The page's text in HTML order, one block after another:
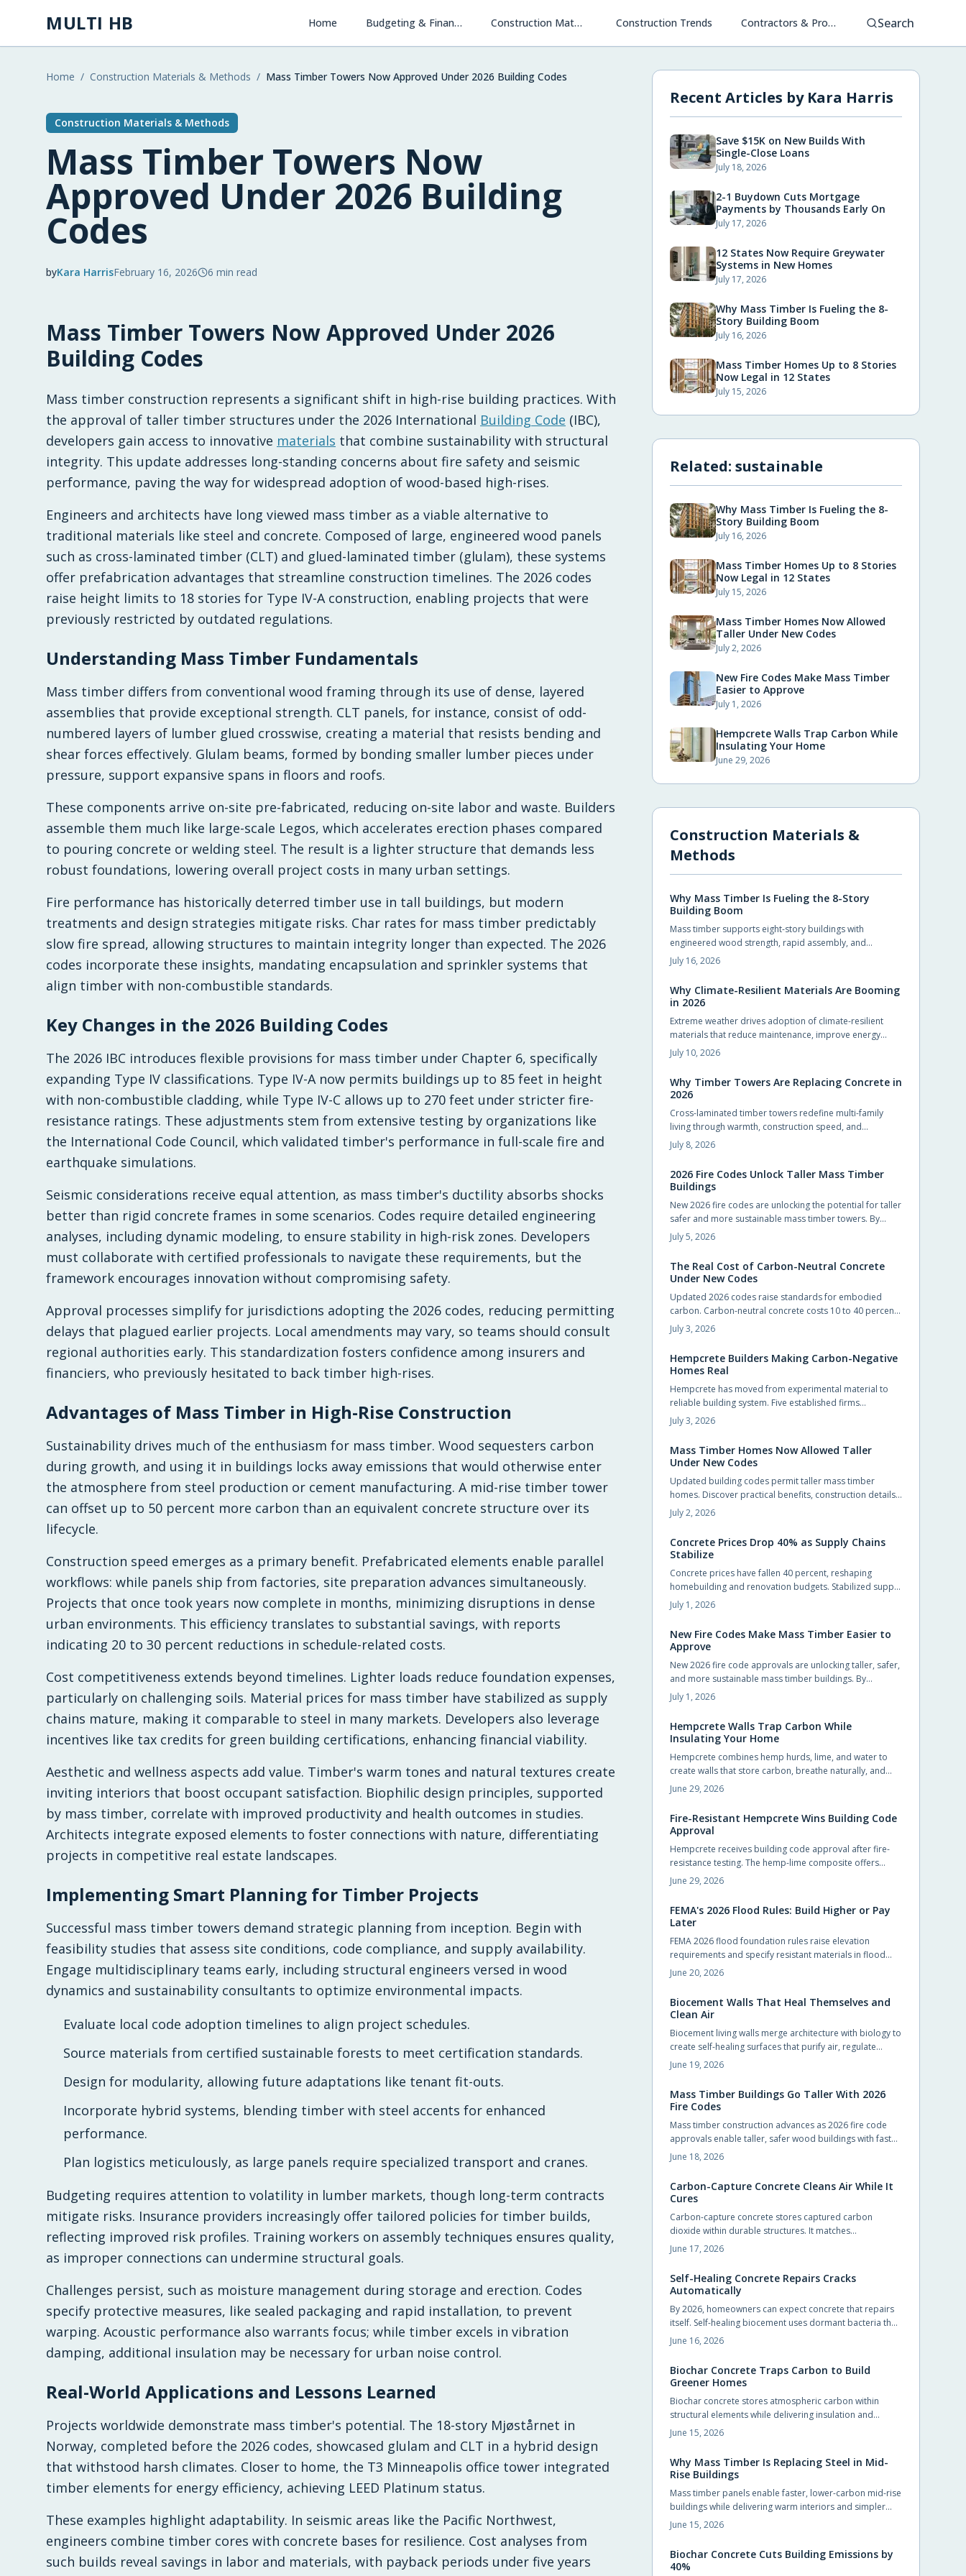
Skip to main content
MULTI HB Home Budgeting & Financing Construction Materials & Methods Construction Trends Contractors & Project Management Search
Home / Construction Materials & Methods / Mass Timber Towers Now Approved Under 2026 Building Codes
Construction Materials & Methods
Mass Timber Towers Now
Approved Under 2026 Building
Codes
byKara Harris2026-02-16 04:20:47
February 16, 2026 6 min read
2026-02-18 03:17:27
Multi HB - Home Building, Construction Trends, Financing New Homes
Mass Timber Towers Now Approved Under 2026
Building Codes
Mass timber construction represents a significant shift in high-rise building practices. With
the approval of taller timber structures under the 2026 International Building Code (IBC),
developers gain access to innovative materials that combine sustainability with structural
integrity. This update addresses long-standing concerns about fire safety and seismic
performance, paving the way for widespread adoption of wood-based high-rises.
Engineers and architects have long viewed mass timber as a viable alternative to
traditional materials like steel and concrete. Composed of large, engineered wood panels
such as cross-laminated timber (CLT) and glued-laminated timber (glulam), these systems
offer prefabrication advantages that streamline construction timelines. The 2026 codes
raise height limits to 18 stories for Type IV-A construction, enabling projects that were
previously restricted by outdated regulations.
Understanding Mass Timber Fundamentals
Mass timber differs from conventional wood framing through its use of dense, layered
assemblies that provide exceptional strength. CLT panels, for instance, consist of odd-
numbered layers of lumber glued crosswise, creating a material that resists bending and
shear forces effectively. Glulam beams, formed by bonding smaller lumber pieces under
pressure, support expansive spans in floors and roofs.
These components arrive on-site pre-fabricated, reducing on-site labor and waste. Builders
assemble them much like large-scale Legos, which accelerates erection phases compared
to pouring concrete or welding steel. The result is a lighter structure that demands less
robust foundations, lowering overall project costs in many urban settings.
Fire performance has historically deterred timber use in tall buildings, but modern
treatments and design strategies mitigate risks. Char rates for mass timber predictably
slow fire spread, allowing structures to maintain integrity longer than expected. The 2026
codes incorporate these insights, mandating encapsulation and sprinkler systems that
align timber with non-combustible standards.
Key Changes in the 2026 Building Codes
The 2026 IBC introduces flexible provisions for mass timber under Chapter 6, specifically
expanding Type IV classifications. Type IV-A now permits buildings up to 85 feet in height
with non-combustible cladding, while Type IV-C allows up to 270 feet under stricter fire-
resistance ratings. These adjustments stem from extensive testing by organizations like
the International Code Council, which validated timber's performance in full-scale fire and
earthquake simulations.
Seismic considerations receive equal attention, as mass timber's ductility absorbs shocks
better than rigid concrete frames in some scenarios. Codes require detailed engineering
analyses, including dynamic modeling, to ensure stability in high-risk zones. Developers
must collaborate with certified professionals to navigate these requirements, but the
framework encourages innovation without compromising safety.
Approval processes simplify for jurisdictions adopting the 2026 codes, reducing permitting
delays that plagued earlier projects. Local amendments may vary, so teams should consult
regional authorities early. This standardization fosters confidence among insurers and
financiers, who previously hesitated to back timber high-rises.
Advantages of Mass Timber in High-Rise Construction
Sustainability drives much of the enthusiasm for mass timber. Wood sequesters carbon
during growth, and using it in buildings locks away emissions that would otherwise enter
the atmosphere from steel production or cement manufacturing. A mid-rise timber tower
can offset up to 50 percent more carbon than an equivalent concrete structure over its
lifecycle.
Construction speed emerges as a primary benefit. Prefabricated elements enable parallel
workflows: while panels ship from factories, site preparation advances simultaneously.
Projects that once took years now complete in months, minimizing disruptions in dense
urban environments. This efficiency translates to substantial savings, with reports
indicating 20 to 30 percent reductions in schedule-related costs.
Cost competitiveness extends beyond timelines. Lighter loads reduce foundation expenses,
particularly on challenging soils. Material prices for mass timber have stabilized as supply
chains mature, making it comparable to steel in many markets. Developers also leverage
incentives like tax credits for green building certifications, enhancing financial viability.
Aesthetic and wellness aspects add value. Timber's warm tones and natural textures create
inviting interiors that boost occupant satisfaction. Biophilic design principles, supported
by mass timber, correlate with improved productivity and health outcomes in studies.
Architects integrate exposed elements to foster connections with nature, differentiating
projects in competitive real estate landscapes.
Implementing Smart Planning for Timber Projects
Successful mass timber towers demand strategic planning from inception. Begin with
feasibility studies that assess site conditions, code compliance, and supply availability.
Engage multidisciplinary teams early, including structural engineers versed in wood
dynamics and sustainability consultants to optimize environmental impacts.
Evaluate local code adoption timelines to align project schedules.
Source materials from certified sustainable forests to meet certification standards.
Design for modularity, allowing future adaptations like tenant fit-outs.
Incorporate hybrid systems, blending timber with steel accents for enhanced
performance.
Plan logistics meticulously, as large panels require specialized transport and cranes.
Budgeting requires attention to volatility in lumber markets, though long-term contracts
mitigate risks. Insurance providers increasingly offer tailored policies for timber builds,
reflecting improved risk profiles. Training workers on assembly techniques ensures quality,
as improper connections can undermine structural goals.
Challenges persist, such as moisture management during storage and erection. Codes
specify protective measures, like sealed packaging and rapid installation, to prevent
warping. Acoustic performance also warrants focus; while timber excels in vibration
damping, additional insulation may be necessary for urban noise control.
Real-World Applications and Lessons Learned
Projects worldwide demonstrate mass timber's potential. The 18-story Mjøstårnet in
Norway, completed before the 2026 codes, showcased glulam and CLT in a hybrid design
that withstood harsh climates. Closer to home, the T3 Minneapolis office tower integrated
timber elements for energy efficiency, achieving LEED Platinum status.
These examples highlight adaptability. In seismic areas like the Pacific Northwest,
engineers combine timber cores with concrete bases for resilience. Cost analyses from
such builds reveal savings in labor and materials, with payback periods under five years
Recent Articles by Kara Harris
Save $15K on New Builds With
Single-Close Loans
July 18, 2026
2-1 Buydown Cuts Mortgage
Payments by Thousands Early On
July 17, 2026
12 States Now Require Greywater
Systems in New Homes
July 17, 2026
Why Mass Timber Is Fueling the 8-
Story Building Boom
July 16, 2026
Mass Timber Homes Up to 8 Stories
Now Legal in 12 States
July 15, 2026
Related: sustainable
Why Mass Timber Is Fueling the 8-
Story Building Boom
July 16, 2026
Mass Timber Homes Up to 8 Stories
Now Legal in 12 States
July 15, 2026
Mass Timber Homes Now Allowed
Taller Under New Codes
July 2, 2026
New Fire Codes Make Mass Timber
Easier to Approve
July 1, 2026
Hempcrete Walls Trap Carbon While
Insulating Your Home
June 29, 2026
Construction Materials &
Methods
Why Mass Timber Is Fueling the 8-Story
Building Boom
Mass timber supports eight-story buildings with
engineered wood strength, rapid assembly, and
reduced environmental impact. Builders achieve code
compliance and design flexibility while shortening
schedules.
July 16, 2026
Why Climate-Resilient Materials Are Booming
in 2026
Extreme weather drives adoption of climate-resilient
materials that reduce maintenance, improve energy
performance, and extend service life for homes.
July 10, 2026
Why Timber Towers Are Replacing Concrete in
2026
Cross-laminated timber towers redefine multi-family
living through warmth, construction speed, and
sustainability. Prefabricated panels shorten timelines,
sequester carbon, and produce calm interiors that
connect residents with natural materials.
July 8, 2026
2026 Fire Codes Unlock Taller Mass Timber
Buildings
New 2026 fire codes are unlocking the potential for taller
safer and more sustainable mass timber towers. By
recognizing modern timber fire resistance and clarifying
design standards these updates let architects build
higher with confidence. The result is sustainable beautiful
wooden high rises that balance safety performance and
natural warmth.
July 5, 2026
The Real Cost of Carbon-Neutral Concrete
Under New Codes
Updated 2026 codes raise standards for embodied
carbon. Carbon-neutral concrete costs 10 to 40 percent
more upfront yet delivers energy savings, incentives, and
extended service life that offset the difference.
July 3, 2026
Hempcrete Builders Making Carbon-Negative
Homes Real
Hempcrete has moved from experimental material to
reliable building system. Five established firms
demonstrate how this carbon-negative option produces
comfortable, code-compliant structures across varied
project types.
July 3, 2026
Mass Timber Homes Now Allowed Taller
Under New Codes
Updated building codes permit taller mass timber
homes. Discover practical benefits, construction details,
and selection steps for homeowners evaluating this
material.
July 2, 2026
Concrete Prices Drop 40% as Supply Chains
Stabilize
Concrete prices have fallen 40 percent, reshaping
homebuilding and renovation budgets. Stabilized supply
chains and improved production now allow
homeowners to pursue upgrades that were previously
out of reach.
July 1, 2026
New Fire Codes Make Mass Timber Easier to
Approve
New 2026 fire code approvals are unlocking taller, safer,
and more sustainable mass timber buildings. By
recognizing timber proven fire performance, these
updates simplify approvals, boost design flexibility, and
accelerate construction.
July 1, 2026
Hempcrete Walls Trap Carbon While
Insulating Your Home
Hempcrete combines hemp hurds, lime, and water to
create walls that store carbon, breathe naturally, and
maintain comfortable indoor conditions without
chemical additives.
June 29, 2026
Fire-Resistant Hempcrete Wins Building Code
Approval
Hempcrete receives building code approval after fire-
resistance testing. The hemp-lime composite offers
breathable walls, stable indoor temperatures, and
reduced ignition risk.
June 29, 2026
FEMA's 2026 Flood Rules: Build Higher or Pay
Later
FEMA 2026 flood foundation rules raise elevation
requirements and specify resistant materials in flood
zones. Early compliance planning reduces retrofit costs
and supports lower insurance rates.
June 20, 2026
Biocement Walls That Heal Themselves and
Clean Air
Biocement living walls merge architecture with biology to
create self-healing surfaces that purify air, regulate
temperature, and support vegetation with minimal
intervention.
June 19, 2026
Mass Timber Buildings Go Taller With 2026
Fire Codes
Mass timber construction advances as 2026 fire code
approvals enable taller, safer wood buildings with faster
assembly and reduced environmental impact.
June 18, 2026
Carbon-Capture Concrete Cleans Air While It
Cures
Carbon-capture concrete stores captured carbon
dioxide within durable structures. It matches
conventional performance while cutting emissions from
foundations, slabs, and pavements.
June 17, 2026
Self-Healing Concrete Repairs Cracks
Automatically
By 2026, homeowners can expect concrete that repairs
itself. Self-healing biocement uses dormant bacteria that
produce limestone to seal cracks automatically. This
reduces maintenance and extends durability. Slightly
costlier than traditional mixes, it offers sustainability,
sleek design potential, and long-term savings.
June 16, 2026
Biochar Concrete Traps Carbon to Build
Greener Homes
Biochar concrete stores atmospheric carbon within
structural elements while delivering insulation and
durability comparable to conventional mixes.
Homeowners and builders can adopt the material in
foundations, slabs, and walls to reduce long term
operating costs and environmental impact.
June 15, 2026
Why Mass Timber Is Replacing Steel in Mid-
Rise Buildings
Mass timber panels enable faster, lower-carbon mid-rise
buildings while delivering warm interiors and simpler
foundations.
June 15, 2026
Biochar Concrete Cuts Building Emissions by
40%